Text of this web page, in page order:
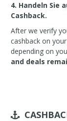
4. Handeln Sie
Cashback.
After we verify
cashback on
depending on
and deals